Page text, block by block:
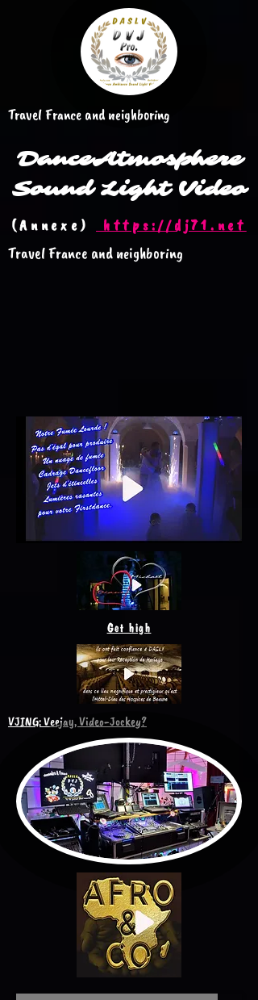
Travel France and neighboring
DanceAtmosphere
Sound Light Video
(Annexe) https://dj71.net
Travel France and neighboring
Get high
VJING: Veejay, Video-Jockey?